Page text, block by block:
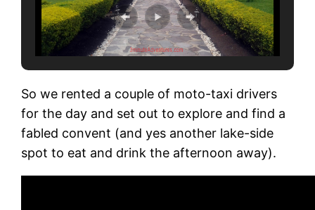
So we rented a couple of moto-taxi drivers
for the day and set out to explore and find a
fabled convent (and yes another lake-side
spot to eat and drink the afternoon away).